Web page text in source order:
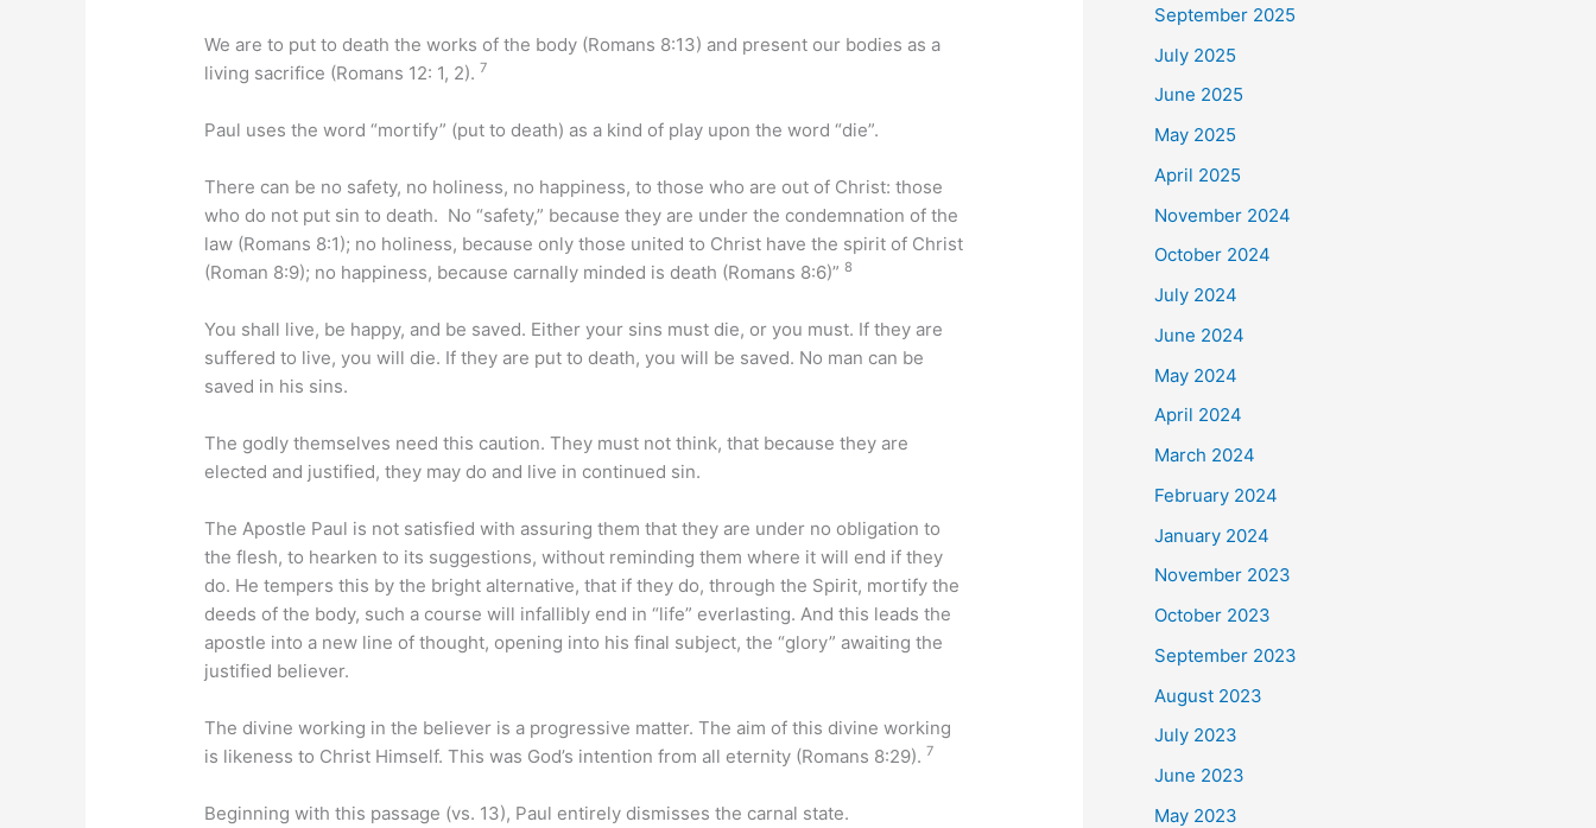
We are to put to death the works of the body (Romans 8:13) and present our bodies as a
living sacrifice (Romans 12: 1, 2). 7
Paul uses the word “mortify” (put to death) as a kind of play upon the word “die”.
There can be no safety, no holiness, no happiness, to those who are out of Christ: those
who do not put sin to death. No “safety,” because they are under the condemnation of the
law (Romans 8:1); no holiness, because only those united to Christ have the spirit of Christ
(Roman 8:9); no happiness, because carnally minded is death (Romans 8:6)”8
You shall live, be happy, and be saved. Either your sins must die, or you must. If they are
suffered to live, you will die. If they are put to death, you will be saved. No man can be
saved in his sins.
The godly themselves need this caution. They must not think, that because they are
elected and justified, they may do and live in continued sin.
The Apostle Paul is not satisfied with assuring them that they are under no obligation to
the flesh, to hearken to its suggestions, without reminding them where it will end if they
do. He tempers this by the bright alternative, that if they do, through the Spirit, mortify the
deeds of the body, such a course will infallibly end in “life” everlasting. And this leads the
apostle into a new line of thought, opening into his final subject, the “glory” awaiting the
justified believer.
The divine working in the believer is a progressive matter. The aim of this divine working
is likeness to Christ Himself. This was God’s intention from all eternity (Romans 8:29). 7
Beginning with this passage (vs. 13), Paul entirely dismisses the carnal state.
September 2025
July 2025
June 2025
May 2025
April 2025
November 2024
October 2024
July 2024
June 2024
May 2024
April 2024
March 2024
February 2024
January 2024
November 2023
October 2023
September 2023
August 2023
July 2023
June 2023
May 2023